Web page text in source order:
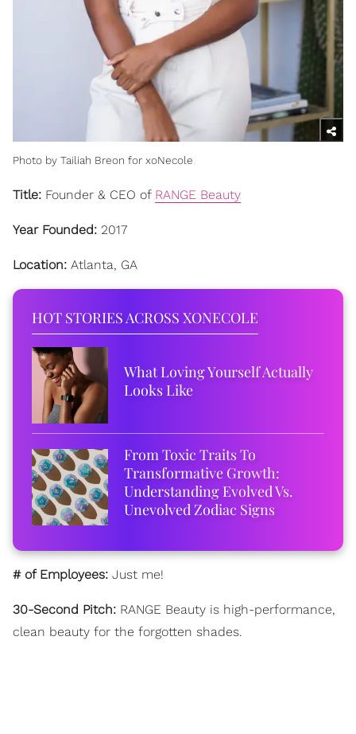
Photo by Tailiah Breon for xoNecole
Title: Founder & CEO of RANGE Beauty
Year Founded: 2017
Location: Atlanta, GA
HOT STORIES ACROSS XONECOLE
What Loving Yourself Actually
Looks Like
From Toxic Traits To
Transformative Growth:
Understanding Evolved Vs.
Unevolved Zodiac Signs
# of Employees: Just me!
30-Second Pitch: RANGE Beauty is high-performance,
clean beauty for the forgotten shades.